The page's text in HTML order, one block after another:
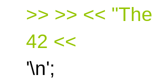
>> >> <<
42 <<
'\n';